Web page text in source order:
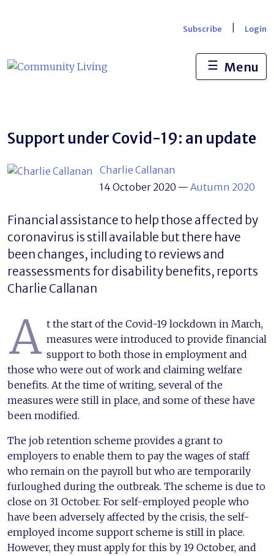
Subscribe Login
☰ Menu
Support under Covid-19: an update
Charlie Callanan
14 October 2020 — Autumn 2020
Financial assistance to help those affected by
coronavirus is still available but there have
been changes, including to reviews and
reassessments for disability benefits, reports
Charlie Callanan
A t the start of the Covid-19 lockdown in March,
measures were introduced to provide financial
support to both those in employment and
those who were out of work and claiming welfare
benefits. At the time of writing, several of the
measures were still in place, and some of these have
been modified.
The job retention scheme provides a grant to
employers to enable them to pay the wages of staff
who remain on the payroll but who are temporarily
furloughed during the outbreak. The scheme is due to
close on 31 October. For self-employed people who
have been adversely affected by the crisis, the self-
employed income support scheme is still in place.
However, they must apply for this by 19 October, and